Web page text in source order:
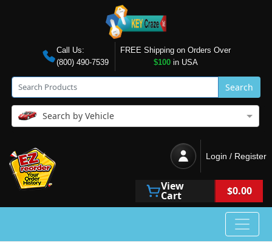
Call Us:
(800) 490-7539
FREE Shipping on Orders Over
$100in USA
Search
Search by Vehicle
Login / Register
View
Cart $0.00